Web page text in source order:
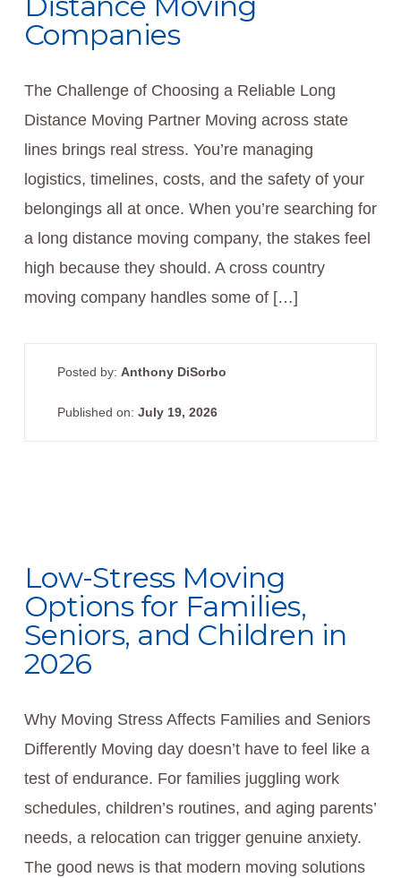
Companies
The Challenge of Choosing a Reliable Long
Distance Moving Partner Moving across state
lines brings real stress. You’re managing
logistics, timelines, costs, and the safety of your
belongings all at once. When you’re searching for
a long distance moving company, the stakes feel
high because they should. A cross country
moving company handles some of […]
Posted by: Anthony DiSorbo
Published on: July 19, 2026
Low-Stress Moving
Options for Families,
Seniors, and Children in
2026
Why Moving Stress Affects Families and Seniors
Differently Moving day doesn’t have to feel like a
test of endurance. For families juggling work
schedules, children’s routines, and aging parents’
needs, a relocation can trigger genuine anxiety.
The good news is that modern moving solutions